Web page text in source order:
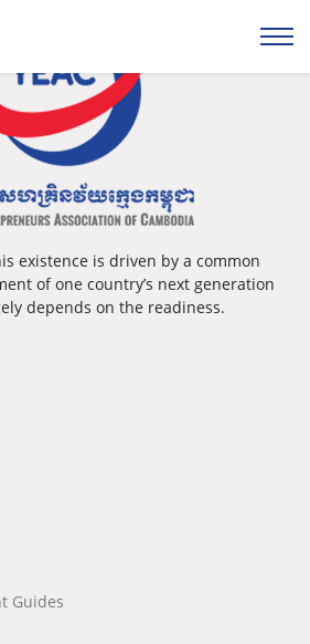
existence is driven by a common
of one country’s next generation
depends on the readiness.
Guides